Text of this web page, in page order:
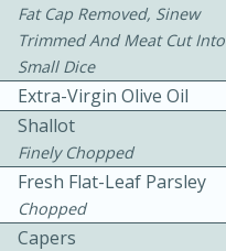
Fat Cap Removed, Sinew
Trimmed And Meat Cut Into
Small Dice
Extra-Virgin Olive Oil
Shallot
Finely Chopped
Fresh Flat-Leaf Parsley
Chopped
Capers